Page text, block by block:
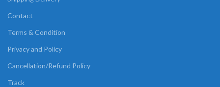
Contact
Terms & Condition
Privacy and Policy
Cancellation/Refund Policy
Track